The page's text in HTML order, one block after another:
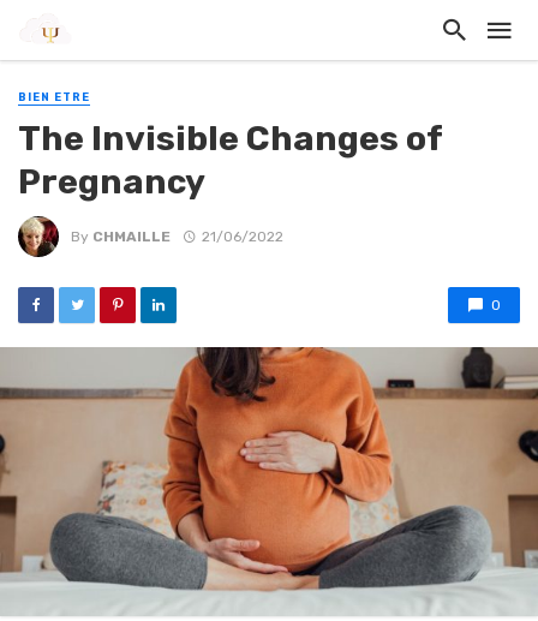
BIEN ETRE
The Invisible Changes of
Pregnancy
By CHMAILLE 21/06/2022
0